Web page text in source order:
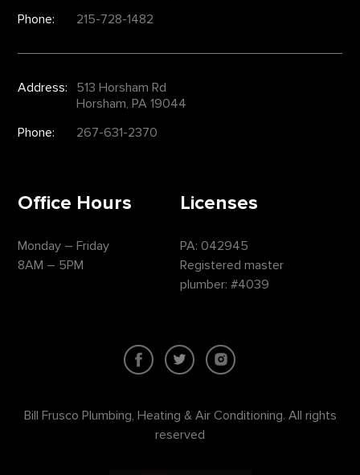
Phone:
215-728-1482
Address:
513 Horsham Rd
Horsham, PA 19044
Phone:
267-631-2370
Office Hours
Monday – Friday
8AM – 5PM
Licenses
PA: 042945
Registered master
plumber: #4039
Bill Frusco Plumbing, Heating & Air Conditioning. All rights
reserved